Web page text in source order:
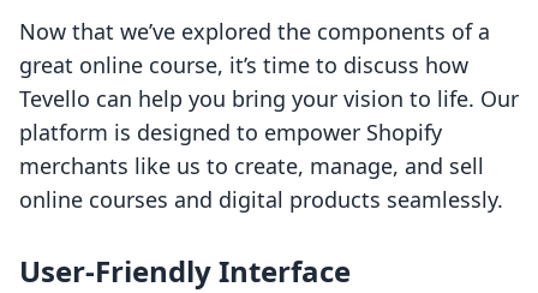
Now that we’ve explored the components of a
great online course, it’s time to discuss how
Tevello can help you bring your vision to life. Our
platform is designed to empower Shopify
merchants like us to create, manage, and sell
online courses and digital products seamlessly.
User-Friendly Interface